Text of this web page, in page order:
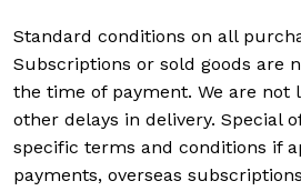
Standard conditions on all
Subscriptions or sold goods are
the time of payment. We are not
other delays in delivery. Special
specific terms and conditions if
payments, overseas